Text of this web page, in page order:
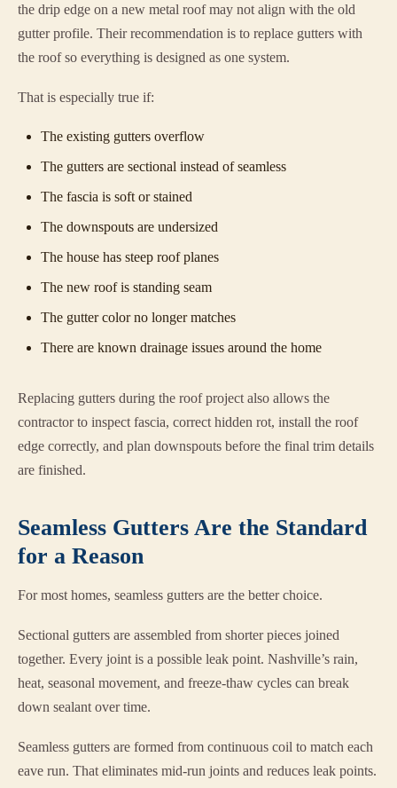
the drip edge on a new metal roof may not align with the old
gutter profile. Their recommendation is to replace gutters with
the roof so everything is designed as one system.
That is especially true if:
The existing gutters overflow
The gutters are sectional instead of seamless
The fascia is soft or stained
The downspouts are undersized
The house has steep roof planes
The new roof is standing seam
The gutter color no longer matches
There are known drainage issues around the home
Replacing gutters during the roof project also allows the
contractor to inspect fascia, correct hidden rot, install the roof
edge correctly, and plan downspouts before the final trim details
are finished.
Seamless Gutters Are the Standard
for a Reason
For most homes, seamless gutters are the better choice.
Sectional gutters are assembled from shorter pieces joined
together. Every joint is a possible leak point. Nashville’s rain,
heat, seasonal movement, and freeze-thaw cycles can break
down sealant over time.
Seamless gutters are formed from continuous coil to match each
eave run. That eliminates mid-run joints and reduces leak points.